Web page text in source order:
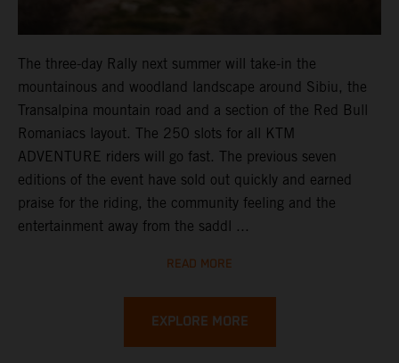
The three-day Rally next summer will take-in the
mountainous and woodland landscape around Sibiu, the
Transalpina mountain road and a section of the Red Bull
Romaniacs layout. The 250 slots for all KTM
ADVENTURE riders will go fast. The previous seven
editions of the event have sold out quickly and earned
praise for the riding, the community feeling and the
entertainment away from the saddl ...
READ MORE
EXPLORE MORE